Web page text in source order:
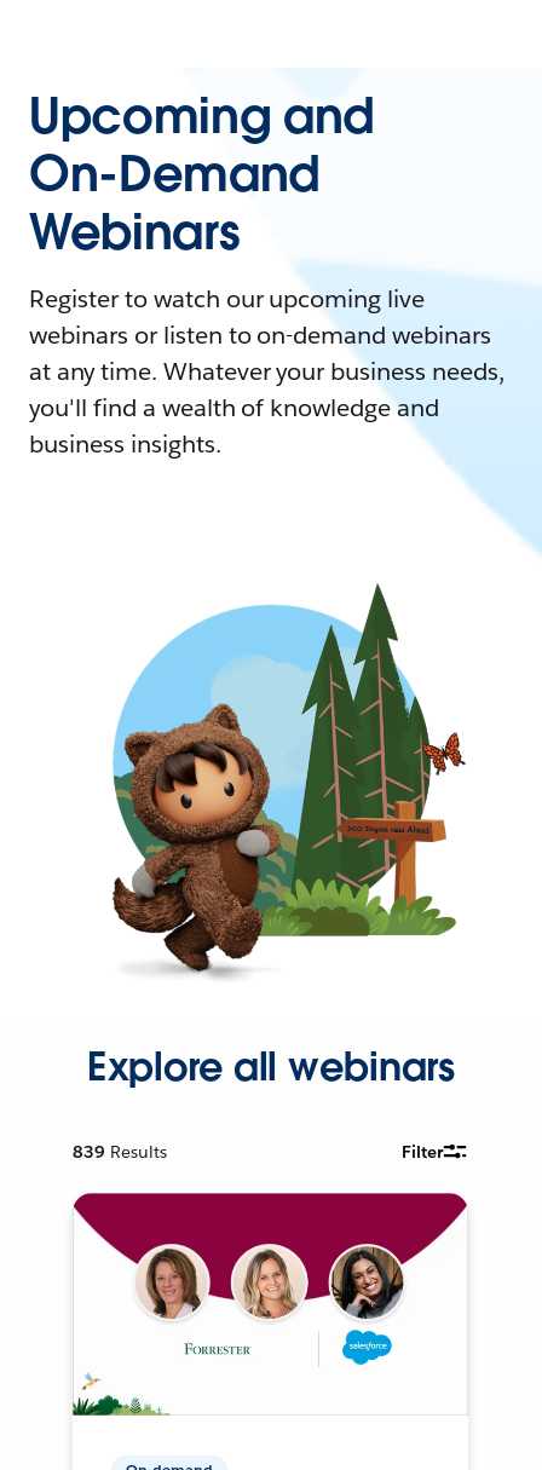
Upcoming and
On-Demand
Webinars
Register to watch our upcoming live
webinars or listen to on-demand webinars
at any time. Whatever your business needs,
you'll find a wealth of knowledge and
business insights.
Explore all webinars
839 Results Filter